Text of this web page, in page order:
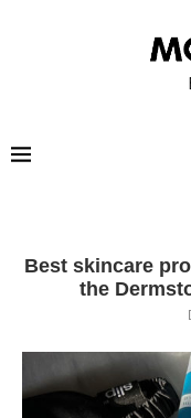
Best skincare
the